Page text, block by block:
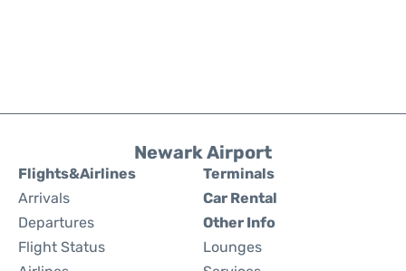
Newark Airport
Flights&Airlines
Arrivals
Departures
Flight Status
Terminals
Car Rental
Other Info
Lounges